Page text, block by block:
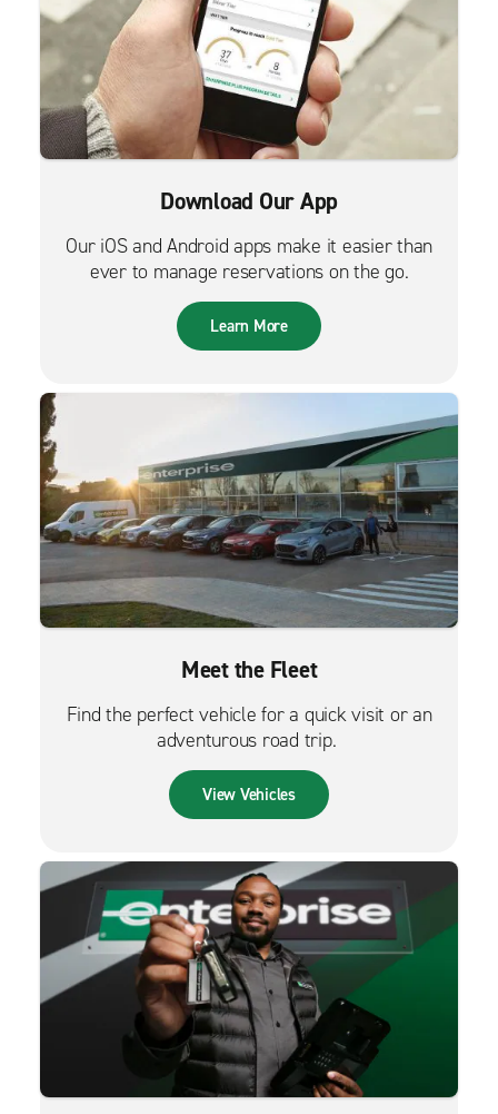
Download Our App
Our iOS and Android apps make it easier than
ever to manage reservations on the go.
Learn More
Meet the Fleet
Find the perfect vehicle for a quick visit or an
adventurous road trip.
View Vehicles